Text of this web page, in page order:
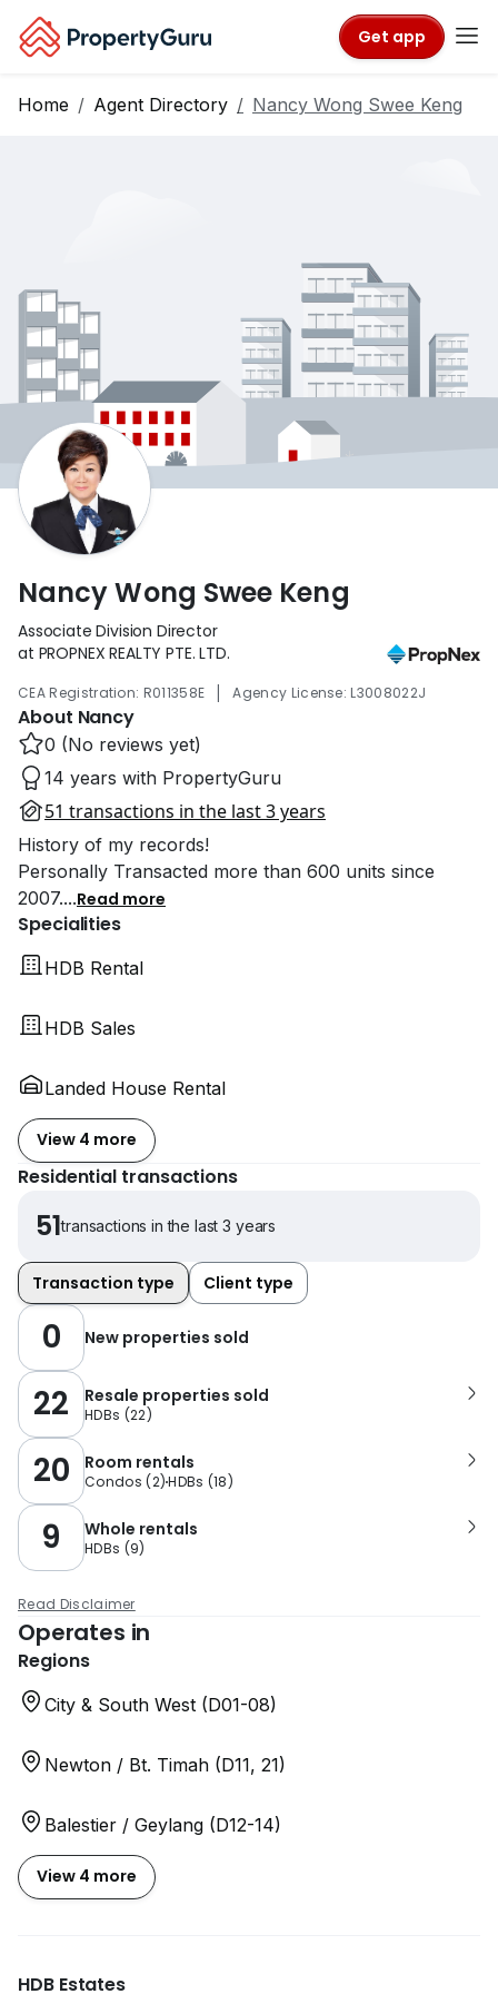
Get app
Home Agent Directory Nancy Wong Swee Keng
Nancy Wong Swee Keng
Associate Division Director
at PROPNEX REALTY PTE. LTD.
CEA Registration: R011358E | Agency License: L3008022J
About Nancy
0 (No reviews yet)
14 years with PropertyGuru
51 transactions in the last 3 years
History of my records!
Personally Transacted more than 600 units since
2007....Read more
Specialities
HDB Rental
HDB Sales
Landed House Rental
View 4 more
Residential transactions
51transactions in the last 3 years
Transaction type Client type
0 New properties sold
22 Resale properties sold
HDBs (22)
20 Room rentals
Condos (2)HDBs (18)
9 Whole rentals
HDBs (9)
Read Disclaimer
Operates in
Regions
City & South West (D01-08)
Newton / Bt. Timah (D11, 21)
Balestier / Geylang (D12-14)
View 4 more
HDB Estates